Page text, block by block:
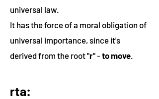
universal law.
It has the force of a moral obligation of
universal importance, since it's
derived from the root"r"-to move.
rta: